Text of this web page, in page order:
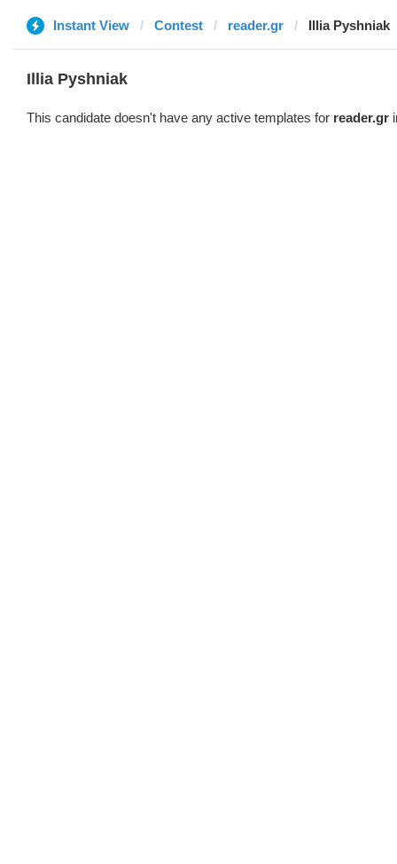
Instant View Contest reader.gr Illia Pyshniak
Illia Pyshniak
This candidate doesn't have any active templates for reader.gr